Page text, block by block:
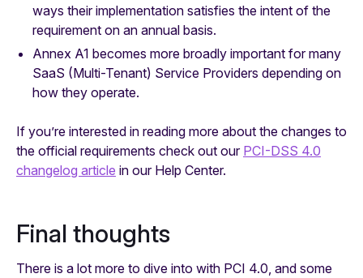
ways their implementation satisfies the intent of the
requirement on an annual basis.
Annex A1 becomes more broadly important for many
SaaS (Multi-Tenant) Service Providers depending on
how they operate.
If you’re interested in reading more about the changes to
the official requirements check out our PCI-DSS 4.0
changelog article in our Help Center.
Final thoughts
There is a lot more to dive into with PCI 4.0, and some